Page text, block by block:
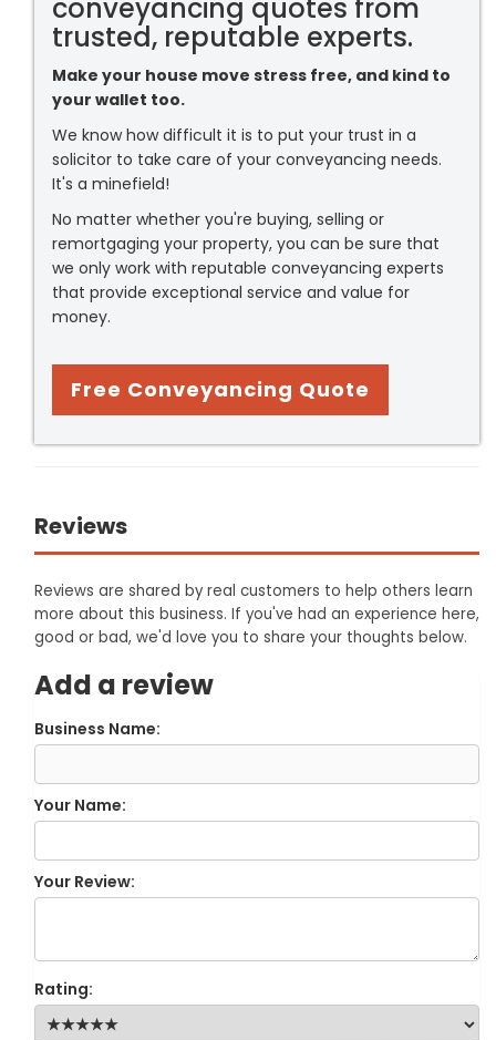
conveyancing quotes from
trusted, reputable experts.
Make your house move stress free, and kind to
your wallet too.
We know how difficult it is to put your trust in a
solicitor to take care of your conveyancing needs.
It's a minefield!
No matter whether you're buying, selling or
remortgaging your property, you can be sure that
we only work with reputable conveyancing experts
that provide exceptional service and value for
money.
Free Conveyancing Quote
Reviews
Reviews are shared by real customers to help others learn
more about this business. If you've had an experience here,
good or bad, we'd love you to share your thoughts below.
Add a review
Business Name:
Your Name:
Your Review:
Rating: